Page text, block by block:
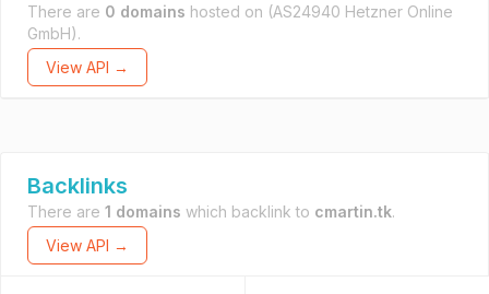
There are 0 domains hosted on (AS24940 Hetzner Online
GmbH).
View API →
Backlinks
There are 1 domains which backlink to cmartin.tk.
View API →